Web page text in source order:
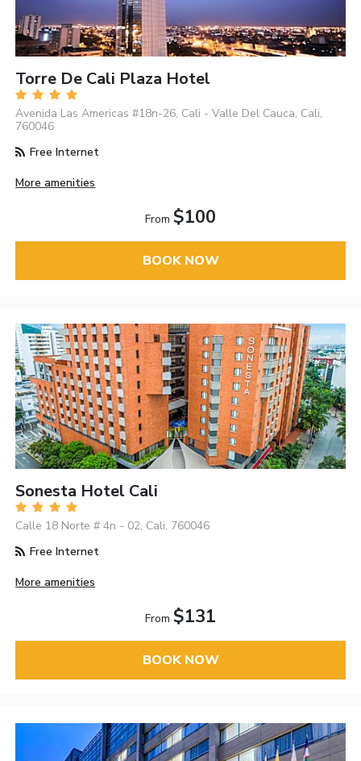
Torre De Cali Plaza Hotel
Avenida Las Americas #18n-26, Cali - Valle Del Cauca, Cali,
760046
Free Internet
More amenities
From $100
BOOK NOW
Sonesta Hotel Cali
Calle 18 Norte # 4n - 02, Cali, 760046
Free Internet
More amenities
From $131
BOOK NOW